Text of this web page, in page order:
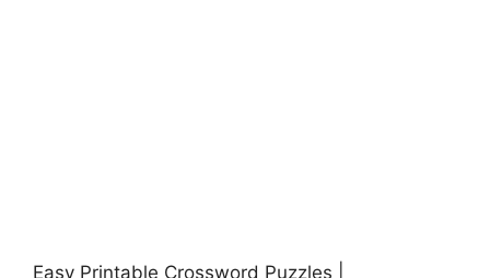
Easy Printable Crossword Puzzles |